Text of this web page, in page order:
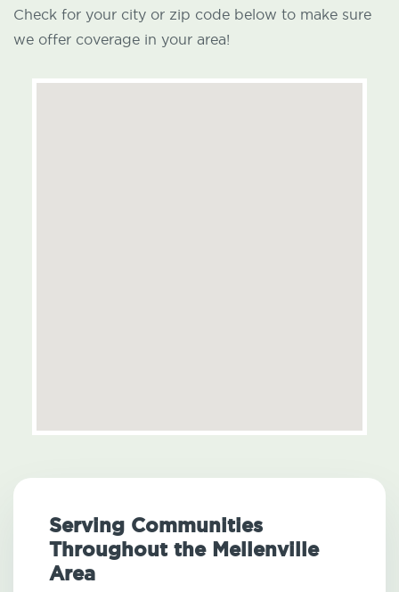
Check for your city or zip code below to make sure
we offer coverage in your area!
Serving Communities
Throughout the Mellenville
Area